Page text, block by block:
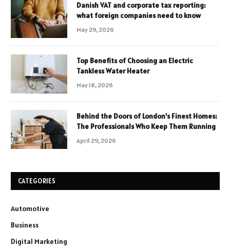
Danish VAT and corporate tax reporting:
what foreign companies need to know
May 29, 2026
Top Benefits of Choosing an Electric
Tankless Water Heater
May 18, 2026
Behind the Doors of London’s Finest Homes:
The Professionals Who Keep Them Running
April 29, 2026
CATEGORIES
Automotive
Business
Digital Marketing